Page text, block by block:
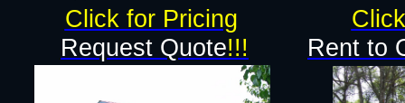
Rent to
Request Quote!!!
Click for Pricing